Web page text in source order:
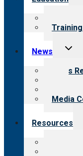
News
menu
News
Media
Resources